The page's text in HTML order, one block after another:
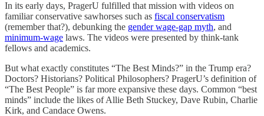
In its early days, PragerU fulfilled that mission with videos on
familiar conservative sawhorses such as fiscal conservatism
(remember that?), debunking the gender wage-gap myth, and
minimum-wage laws. The videos were presented by think-tank
fellows and academics.
But what exactly constitutes “The Best Minds?” in the Trump era?
Doctors? Historians? Political Philosophers? PragerU’s definition of
“The Best People” is far more expansive these days. Common “best
minds” include the likes of Allie Beth Stuckey, Dave Rubin, Charlie
Kirk, and Candace Owens.